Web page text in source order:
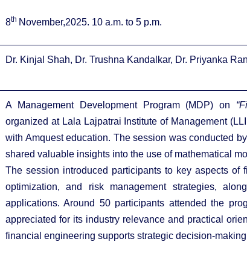
8th November,2025. 10 a.m. to 5 p.m.
Dr. Kinjal Shah, Dr. Trushna Kandalkar, Dr. Priyanka
A Management Development Program (MDP) on
organized at Lala Lajpatrai Institute of Management
with Amquest education. The session was conducted
shared valuable insights into the use of mathematical
The session introduced participants to key aspects of
optimization, and risk management strategies,
applications. Around 50 participants attended the
appreciated for its industry relevance and practical
financial engineering supports strategic decision-